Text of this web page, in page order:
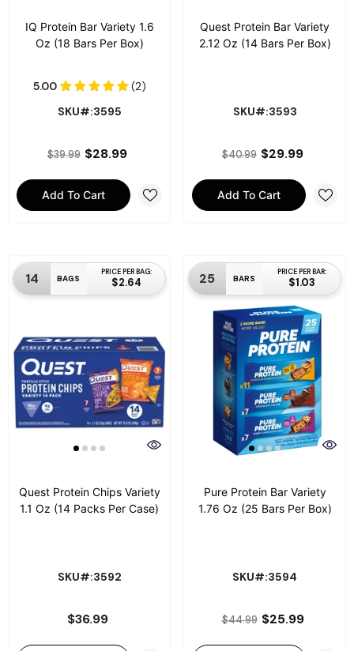
IQ Protein Bar Variety 1.6
Oz (18 Bars Per Box)
SKU#:3595
$39.99 $28.99
Add To Cart
Quest Protein Bar Variety
2.12 Oz (14 Bars Per Box)
SKU#:3593
$40.99 $29.99
Add To Cart
14 BAGS
PRICE PER BAG:
$2.64
Quest Protein Chips Variety
1.1 Oz (14 Packs Per Case)
SKU#:3592
$36.99
25 BARS
PRICE PER BAR:
$1.03
Pure Protein Bar Variety
1.76 Oz (25 Bars Per Box)
SKU#:3594
$44.99 $25.99